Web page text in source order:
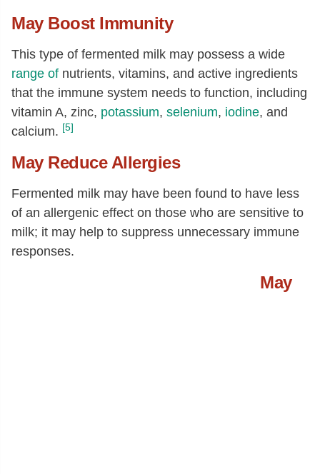
May Boost Immunity
This type of fermented milk may possess a wide
range of nutrients, vitamins, and active ingredients
that the immune system needs to function, including
vitamin A, zinc, potassium, selenium, iodine, and
calcium. [5]
May Reduce Allergies
Fermented milk may have been found to have less
of an allergenic effect on those who are sensitive to
milk; it may help to suppress unnecessary immune
responses.
May